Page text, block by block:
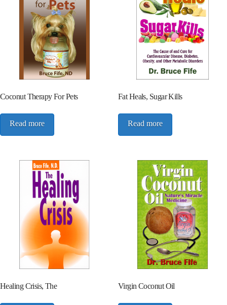
Coconut Therapy For Pets
Read more
Fat Heals, Sugar Kills
Read more
Healing Crisis, The Virgin Coconut Oil